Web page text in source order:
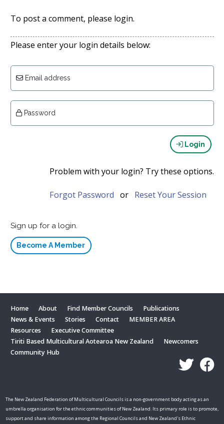
To post a comment, please login.
Please enter your login details below:
Email address
Password
Login
Problem with your login? Try these options.
Forgot Password or Reset Your Session
Sign up for a login.
Become A Member
Home About Find Member Councils
Publications
News & Events
Stories Contact
MEMBER AREA
Resources
Executive Committee
Tiriti Based Multicultural Aotearoa New Zealand
Newcomers
Community Hub
The New Zealand Federation of Multicultural Councils is a non-government body acting as an
umbrella organisation for the ethnic communities of New Zealand. Its primary role is to promote,
support and share information among the Regional Councils and New Zealand's Ethnic